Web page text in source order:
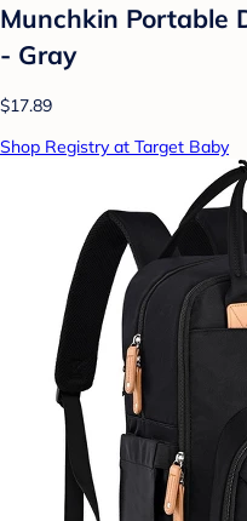
Munchkin Portable
- Gray
$17.89
Shop Registry at Target Baby